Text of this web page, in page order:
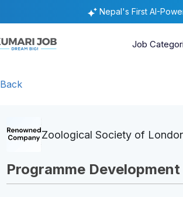
Nepal's First AI-
Job
Back
Zoological Society of
Programme